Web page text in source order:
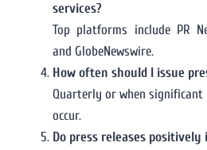
services?
Top platforms include PR
and GlobeNewswire.
How often should I issue
Quarterly or when
occur.
Do press releases positively